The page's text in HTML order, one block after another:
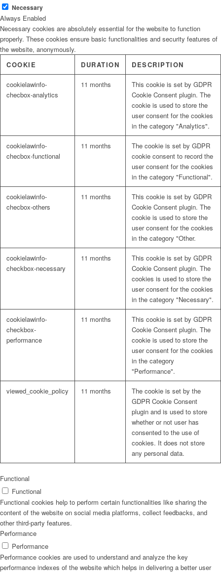
Necessary
Always Enabled
Necessary cookies are absolutely essential for the website to function
properly. These cookies ensure basic functionalities and security features of
the website, anonymously.
COOKIE
DURATION DESCRIPTION
cookielawinfo-
checbox-analytics
11 months
This cookie is set by GDPR
Cookie Consent plugin. The
cookie is used to store the
user consent for the cookies
in the category "Analytics".
cookielawinfo-
checbox-functional
11 months
The cookie is set by GDPR
cookie consent to record the
user consent for the cookies
in the category "Functional".
cookielawinfo-
checbox-others
11 months
This cookie is set by GDPR
Cookie Consent plugin. The
cookie is used to store the
user consent for the cookies
in the category "Other.
cookielawinfo-
checkbox-necessary
11 months
This cookie is set by GDPR
Cookie Consent plugin. The
cookies is used to store the
user consent for the cookies
in the category "Necessary".
cookielawinfo-
checkbox-
performance
11 months
This cookie is set by GDPR
Cookie Consent plugin. The
cookie is used to store the
user consent for the cookies
in the category
"Performance".
viewed_cookie_policy 11 months
The cookie is set by the
GDPR Cookie Consent
plugin and is used to store
whether or not user has
consented to the use of
cookies. It does not store
any personal data.
Functional
Functional
Functional cookies help to perform certain functionalities like sharing the
content of the website on social media platforms, collect feedbacks, and
other third-party features.
Performance
Performance
Performance cookies are used to understand and analyze the key
performance indexes of the website which helps in delivering a better user